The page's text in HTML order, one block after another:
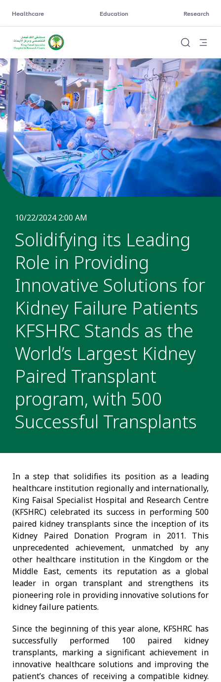
Healthcare Education Research
10/22/2024 2:00 AM
Solidifying its Leading
Role in Providing
Innovative Solutions for
Kidney Failure Patients
KFSHRC Stands as the
World’s Largest Kidney
Paired Transplant
program, with 500
Successful Transplants
In a step that solidifies its position as a leading
healthcare institution regionally and internationally,
King Faisal Specialist Hospital and Research Centre
(KFSHRC) celebrated its success in performing 500
paired kidney transplants since the inception of its
Kidney Paired Donation Program in 2011. This
unprecedented achievement, unmatched by any
other healthcare institution in the Kingdom or the
Middle East, cements its reputation as a global
leader in organ transplant and strengthens its
pioneering role in providing innovative solutions for
kidney failure patients.
Since the beginning of this year alone, KFSHRC has
successfully performed 100 paired kidney
transplants, marking a significant achievement in
innovative healthcare solutions and improving the
patient’s chances of receiving a compatible kidney.